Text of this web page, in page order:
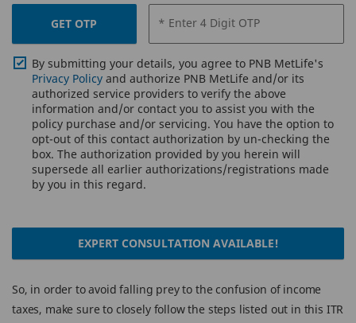
GET OTP * Enter 4 Digit OTP
By submitting your details, you agree to PNB MetLife's
Privacy Policy and authorize PNB MetLife and/or its
authorized service providers to verify the above
information and/or contact you to assist you with the
policy purchase and/or servicing. You have the option to
opt-out of this contact authorization by un-checking the
box. The authorization provided by you herein will
supersede all earlier authorizations/registrations made
by you in this regard.
EXPERT CONSULTATION AVAILABLE!
So, in order to avoid falling prey to the confusion of income
taxes, make sure to closely follow the steps listed out in this ITR